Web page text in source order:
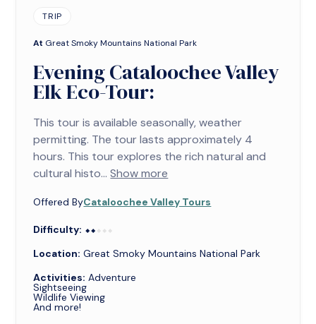
TRIP
At Great Smoky Mountains National Park
Evening Cataloochee Valley
Elk Eco-Tour:
This tour is available seasonally, weather
permitting. The tour lasts approximately 4
hours. This tour explores the rich natural and
cultural histo...Show more
Offered ByCataloochee Valley Tours
Difficulty: ⬥⬥⬥⬥⬥
⬥⬥
Location: Great Smoky Mountains National Park
Activities: Adventure
Sightseeing
Wildlife Viewing
And more!